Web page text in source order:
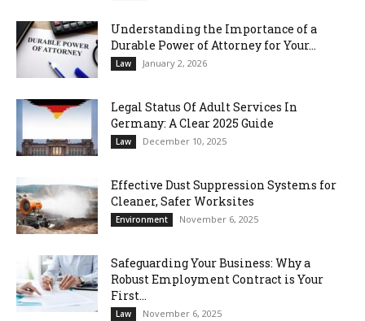
Understanding the Importance of a
Durable Power of Attorney for Your...
Law January 2, 2026
Legal Status Of Adult Services In
Germany: A Clear 2025 Guide
Law December 10, 2025
Effective Dust Suppression Systems for
Cleaner, Safer Worksites
Environment November 6, 2025
Safeguarding Your Business: Why a
Robust Employment Contract is Your
First...
Law November 6, 2025